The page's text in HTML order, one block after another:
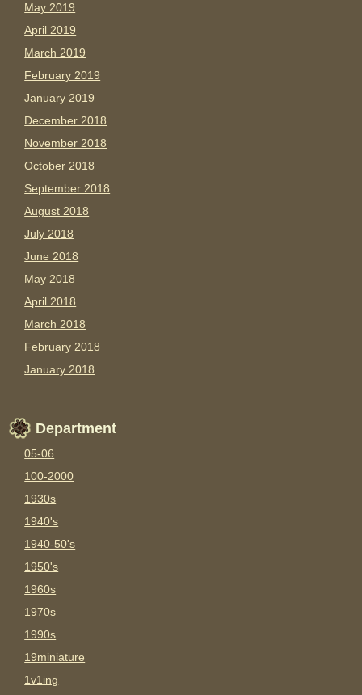
May 2019
April 2019
March 2019
February 2019
January 2019
December 2018
November 2018
October 2018
September 2018
August 2018
July 2018
June 2018
May 2018
April 2018
March 2018
February 2018
January 2018
Department
05-06
100-2000
1930s
1940's
1940-50's
1950's
1960s
1970s
1990s
19miniature
1v1ing